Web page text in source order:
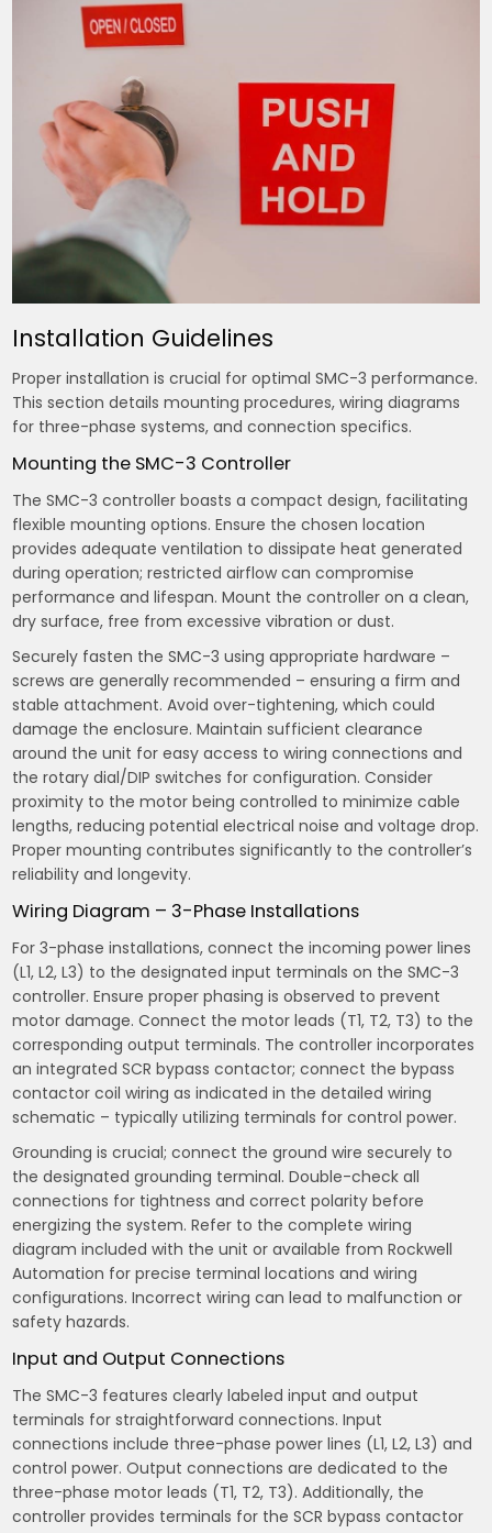
Installation Guidelines
Proper installation is crucial for optimal SMC-3 performance.
This section details mounting procedures, wiring diagrams
for three-phase systems, and connection specifics.
Mounting the SMC-3 Controller
The SMC-3 controller boasts a compact design, facilitating
flexible mounting options. Ensure the chosen location
provides adequate ventilation to dissipate heat generated
during operation; restricted airflow can compromise
performance and lifespan. Mount the controller on a clean,
dry surface, free from excessive vibration or dust.
Securely fasten the SMC-3 using appropriate hardware –
screws are generally recommended – ensuring a firm and
stable attachment. Avoid over-tightening, which could
damage the enclosure. Maintain sufficient clearance
around the unit for easy access to wiring connections and
the rotary dial/DIP switches for configuration. Consider
proximity to the motor being controlled to minimize cable
lengths, reducing potential electrical noise and voltage drop.
Proper mounting contributes significantly to the controller’s
reliability and longevity.
Wiring Diagram – 3-Phase Installations
For 3-phase installations, connect the incoming power lines
(L1, L2, L3) to the designated input terminals on the SMC-3
controller. Ensure proper phasing is observed to prevent
motor damage. Connect the motor leads (T1, T2, T3) to the
corresponding output terminals. The controller incorporates
an integrated SCR bypass contactor; connect the bypass
contactor coil wiring as indicated in the detailed wiring
schematic – typically utilizing terminals for control power.
Grounding is crucial; connect the ground wire securely to
the designated grounding terminal. Double-check all
connections for tightness and correct polarity before
energizing the system. Refer to the complete wiring
diagram included with the unit or available from Rockwell
Automation for precise terminal locations and wiring
configurations. Incorrect wiring can lead to malfunction or
safety hazards.
Input and Output Connections
The SMC-3 features clearly labeled input and output
terminals for straightforward connections. Input
connections include three-phase power lines (L1, L2, L3) and
control power. Output connections are dedicated to the
three-phase motor leads (T1, T2, T3). Additionally, the
controller provides terminals for the SCR bypass contactor